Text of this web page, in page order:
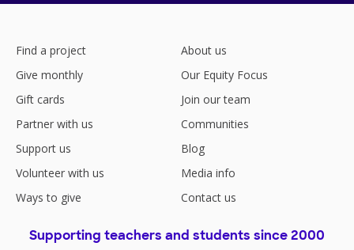
Find a project
Give monthly
Gift cards
Partner with us
Support us
Volunteer with us
Ways to give
About us
Our Equity Focus
Join our team
Communities
Blog
Media info
Contact us
Supporting teachers and students since 2000